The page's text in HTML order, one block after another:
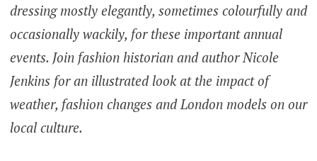
dressing mostly elegantly, sometimes colourfully and
occasionally wackily, for these important annual
events. Join fashion historian and author Nicole
Jenkins for an illustrated look at the impact of
weather, fashion changes and London models on our
local culture.